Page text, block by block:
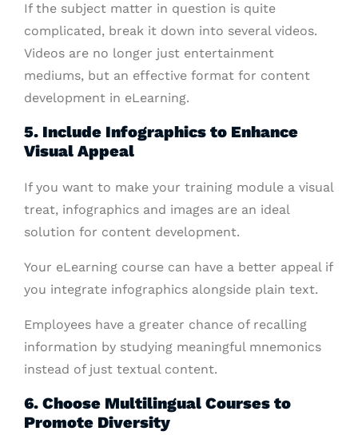
If the subject matter in question is quite
complicated, break it down into several videos.
Videos are no longer just entertainment
mediums, but an effective format for content
development in eLearning.
5. Include Infographics to Enhance
Visual Appeal
If you want to make your training module a visual
treat, infographics and images are an ideal
solution for content development.
Your eLearning course can have a better appeal if
you integrate infographics alongside plain text.
Employees have a greater chance of recalling
information by studying meaningful mnemonics
instead of just textual content.
6. Choose Multilingual Courses to
Promote Diversity